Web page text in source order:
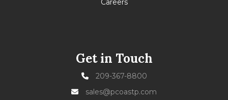
Get in Touch
209-367-8800
sales@pcoastp.com